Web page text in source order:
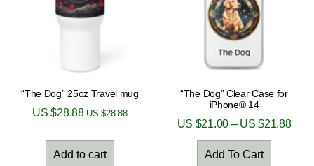
“The Dog” 25oz Travel mug
US $28.88 US $28.88
Add to cart
“The Dog” Clear Case for
iPhone® 14
US $21.00– US $21.88
Add To Cart